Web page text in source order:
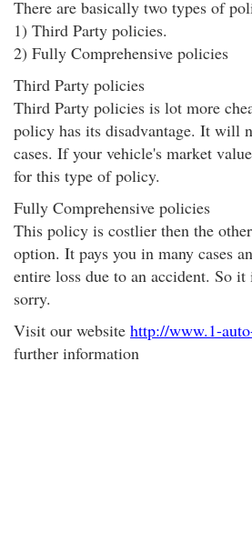
There are basically two types of
1) Third Party policies.
2) Fully Comprehensive policies
Third Party policies
Third Party policies is lot more
policy has its disadvantage. It will
cases. If your vehicle's market
for this type of policy.
Fully Comprehensive policies
This policy is costlier then the
option. It pays you in many cases
entire loss due to an accident. So it
sorry.
Visit our website http://www.1-
further information